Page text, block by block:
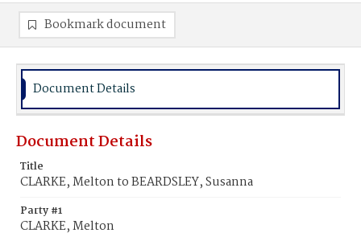
Bookmark document
Document Details
Document Details
Title
CLARKE, Melton to BEARDSLEY, Susanna
Party #1
CLARKE, Melton